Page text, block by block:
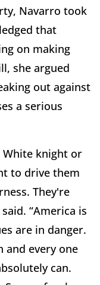
Navarro took
that
on making
she argued
out against
a serious
White knight or
to drive them
They're
“America is
are in danger.
and every one
can.